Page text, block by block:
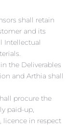
shall retain
and its
Intellectual
the Deliverables
and Arthia shall
procure the
paid-up,
licence in respect